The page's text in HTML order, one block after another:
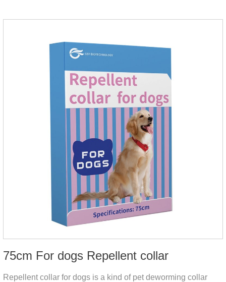
75cm For dogs Repellent collar
Repellent collar for dogs is a kind of pet deworming collar